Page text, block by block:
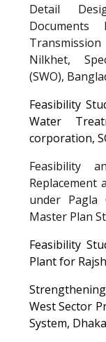
Detail
Nilkhet,
(SWO),
Feasibility
Water
corporation,
Feasibility
Replacement
under Pagla
Master Plan
Feasibility
Plant for
West Sector
System,